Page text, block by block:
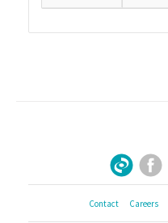
Sign Up
Contact Careers